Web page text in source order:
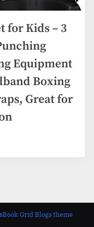
for Kids – 3
Equipment
Boxing
Great for
Grid Blogs theme